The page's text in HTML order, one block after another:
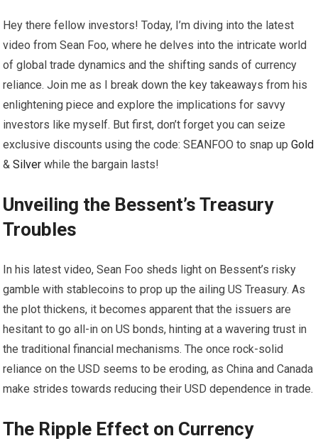
Hey there fellow investors! Today, I’m diving into the latest
video from Sean Foo, where he delves into the intricate world
of global trade dynamics and the shifting sands of currency
reliance. Join me as I break down the key takeaways from his
enlightening piece and explore the implications for savvy
investors like myself. But first, don’t forget you can seize
exclusive discounts using the code: SEANFOO to snap upGold
&Silver while the bargain lasts!
Unveiling the Bessent’s Treasury
Troubles
In his latest video, Sean Foo sheds light on Bessent’s risky
gamble with stablecoins to prop up the ailing US Treasury. As
the plot thickens, it becomes apparent that the issuers are
hesitant to go all-in on US bonds, hinting at a wavering trust in
the traditional financial mechanisms. The once rock-solid
reliance on the USD seems to be eroding, as China and Canada
make strides towards reducing their USD dependence in trade.
The Ripple Effect on Currency